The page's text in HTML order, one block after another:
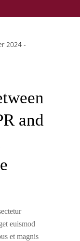
2024
and
euismod
et magnis